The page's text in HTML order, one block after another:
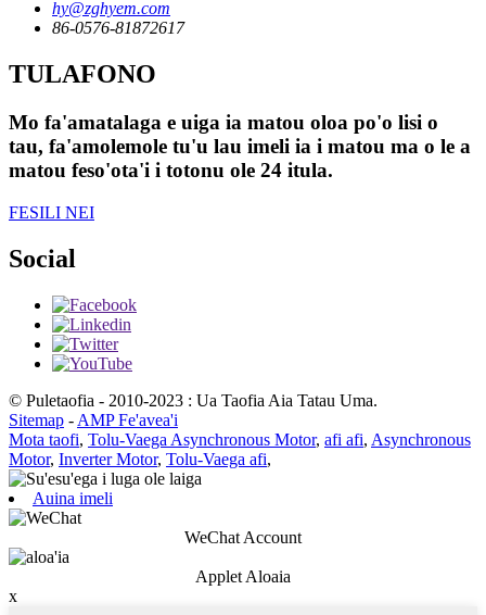
hy@zghyem.com
86-0576-81872617
TULAFONO
Mo fa'amatalaga e uiga ia matou oloa po'o lisi o
tau, fa'amolemole tu'u lau imeli ia i matou ma o le a
matou feso'ota'i i totonu ole 24 itula.
FESILI NEI
Social
© Puletaofia - 2010-2023 : Ua Taofia Aia Tatau Uma.
Sitemap - AMP Fe'avea'i
Mota taofi, Tolu-Vaega Asynchronous Motor, afi afi, Asynchronous
Motor, Inverter Motor, Tolu-Vaega afi,
Auina imeli
WeChat Account
Applet Aloaia
x